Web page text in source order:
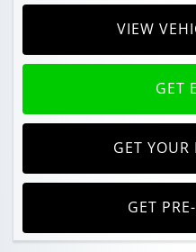
VIEW
GET
GET YOUR
GET